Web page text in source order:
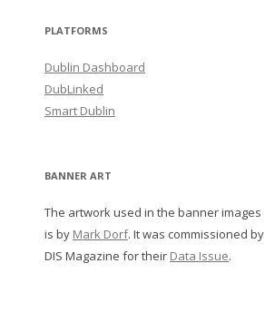
PLATFORMS
Dublin Dashboard
DubLinked
Smart Dublin
BANNER ART
The artwork used in the banner images
is by Mark Dorf. It was commissioned by
DIS Magazine for their Data Issue.